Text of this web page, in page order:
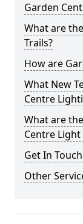
Garden
What are
Trails?
How are
What New
Centre
What are
Centre Light
Get In Touch
Other